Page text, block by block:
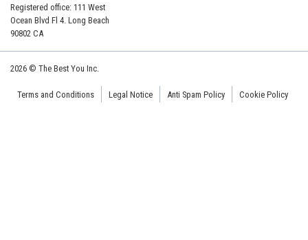
Registered office: 111 West
Ocean Blvd Fl 4. Long Beach
90802 CA
2026 © The Best You Inc.
Terms and Conditions Legal Notice Anti Spam Policy Cookie Policy